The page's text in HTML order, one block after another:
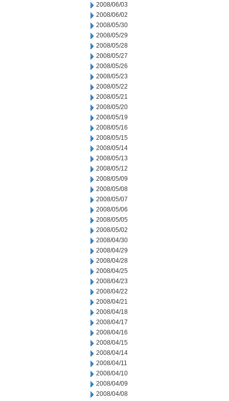
2008/06/03
2008/06/02
2008/05/30
2008/05/29
2008/05/28
2008/05/27
2008/05/26
2008/05/23
2008/05/22
2008/05/21
2008/05/20
2008/05/19
2008/05/16
2008/05/15
2008/05/14
2008/05/13
2008/05/12
2008/05/09
2008/05/08
2008/05/07
2008/05/06
2008/05/05
2008/05/02
2008/04/30
2008/04/29
2008/04/28
2008/04/25
2008/04/23
2008/04/22
2008/04/21
2008/04/18
2008/04/17
2008/04/16
2008/04/15
2008/04/14
2008/04/11
2008/04/10
2008/04/09
2008/04/08